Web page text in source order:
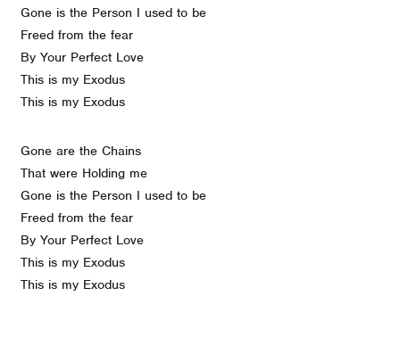
Gone is the Person I used to be
Freed from the fear
By Your Perfect Love
This is my Exodus
This is my Exodus
Gone are the Chains
That were Holding me
Gone is the Person I used to be
Freed from the fear
By Your Perfect Love
This is my Exodus
This is my Exodus